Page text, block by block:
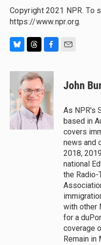
Copyright 2021 NPR. To
https://www.npr.org.
u
s
k
y
r
e
a
d
s
c
e
b
o
k
John
As NPR's
based in
covers
news and
2018,
national
the
with other
for a
coverage
Remain in